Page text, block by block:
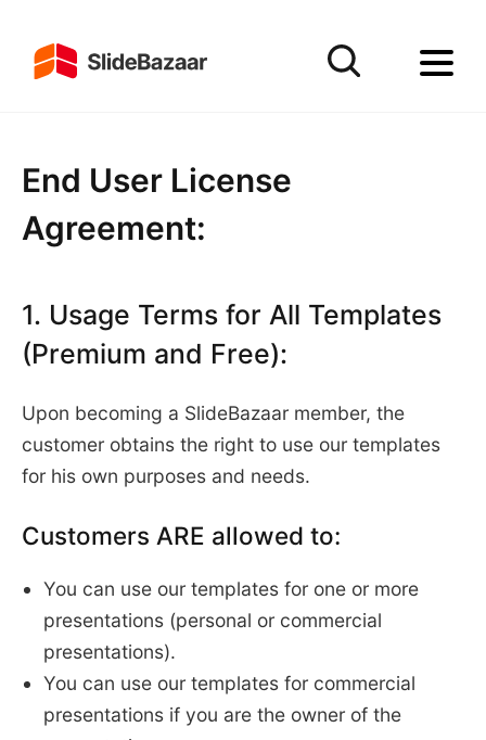
End User License
Agreement:
1. Usage Terms for All Templates
(Premium and Free):
Upon becoming a SlideBazaar member, the
customer obtains the right to use our templates
for his own purposes and needs.
Customers ARE allowed to:
You can use our templates for one or more
presentations (personal or commercial
presentations).
You can use our templates for commercial
presentations if you are the owner of the